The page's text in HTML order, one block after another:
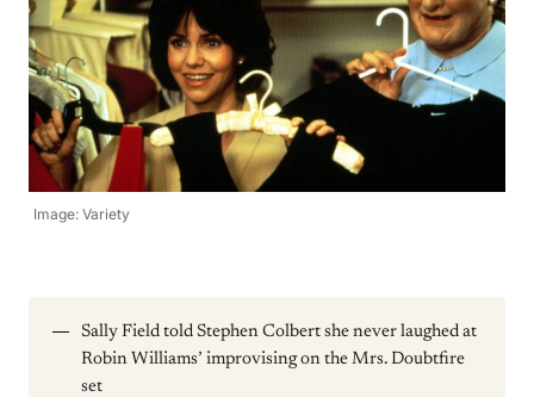
Image: Variety
Sally Field told Stephen Colbert she never laughed at
Robin Williams’ improvising on the Mrs. Doubtfire
set